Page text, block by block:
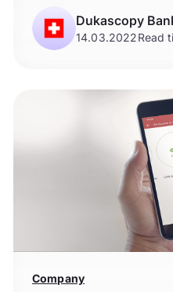
Dukascopy
14.03.2022Read
Company